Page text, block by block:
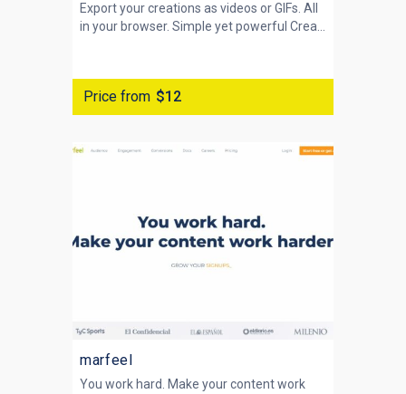
Export your creations as videos or GIFs. All
in your browser. Simple yet powerful Crea...
Price from $12
marfeel
You work hard. Make your content work